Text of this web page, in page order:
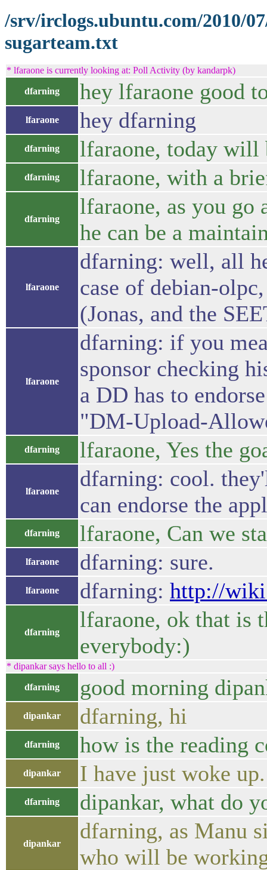
/srv/irclogs.ubuntu.com/2010/
sugarteam.txt
* lfaraone is currently looking at: Poll Activity (by kandarpk)
dfarning hey lfaraone good
lfaraone hey dfarning
dfarning lfaraone, today will
dfarning lfaraone, with a
dfarning
lfaraone, as you go
he can be a
lfaraone
dfarning: well, all
case of debian-
(Jonas, and the
lfaraone
dfarning: if you
sponsor checking
a DD has to
"DM-Upload-
dfarning lfaraone, Yes the
lfaraone
dfarning: cool.
can endorse the
dfarning lfaraone, Can we
lfaraone dfarning: sure.
lfaraone dfarning: http://
dfarning
lfaraone, ok that is
everybody:)
* dipankar says hello to all :)
dfarning good morning
dipankar dfarning, hi
dfarning how is the reading
dipankar I have just woke
dfarning dipankar, what do
dipankar
dfarning, as Manu
who will be